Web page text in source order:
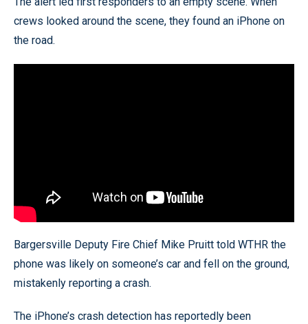
crews looked around the scene, they found an iPhone on
the road.
Bargersville Deputy Fire Chief Mike Pruitt told WTHR the
phone was likely on someone’s car and fell on the ground,
mistakenly reporting a crash.
The iPhone’s crash detection has reportedly been